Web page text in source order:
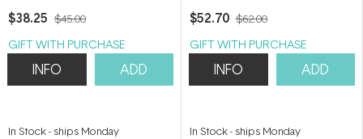
$38.25 $45.00
GIFT WITH PURCHASE
INFO ADD
In Stock- ships Monday
200ml
$52.70 $62.00
GIFT WITH PURCHASE
INFO ADD
In Stock- ships Monday